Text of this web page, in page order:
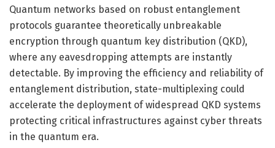
Quantum networks based on robust entanglement
protocols guarantee theoretically unbreakable
encryption through quantum key distribution (QKD),
where any eavesdropping attempts are instantly
detectable. By improving the efficiency and reliability of
entanglement distribution, state-multiplexing could
accelerate the deployment of widespread QKD systems
protecting critical infrastructures against cyber threats
in the quantum era.